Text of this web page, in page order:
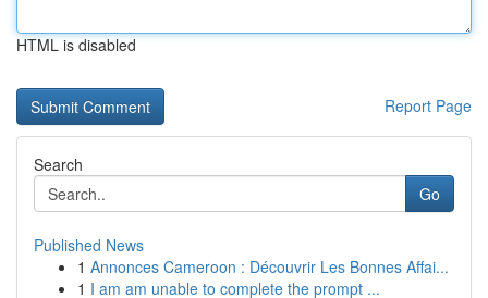
HTML is disabled
Report Page
Search
Go
Published News
1 Annonces Cameroon : Découvrir Les Bonnes Affai...
1 I am am unable to complete the prompt ...